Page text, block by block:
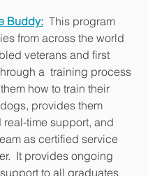
Buddy: This program
from across the world
veterans and first
a  training process
how to train their
provides them
time support, and
as certified service
It provides ongoing
to all graduates